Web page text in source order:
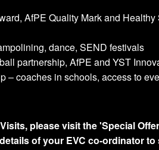
AfPE Quality Mark and
dance, SEND festivals
partnership, AfPE and YST
– coaches in schools, access to
please visit the 'Special
of your EVC co-ordinator